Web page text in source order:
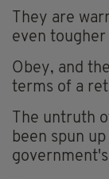
They are
even tougher
Obey, and
terms of a
The untruth
been spun